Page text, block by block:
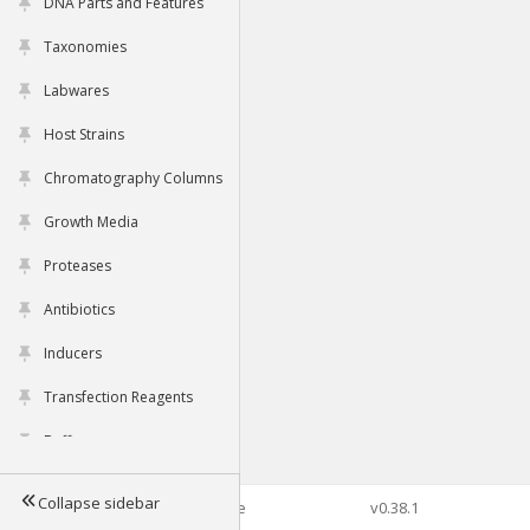
Taxonomies
Labwares
Host Strains
Chromatography Columns
Growth Media
Proteases
Antibiotics
Inducers
Transfection Reagents
Buffers
Tools
Collapse sidebar©2026 Genophore v0.38.1